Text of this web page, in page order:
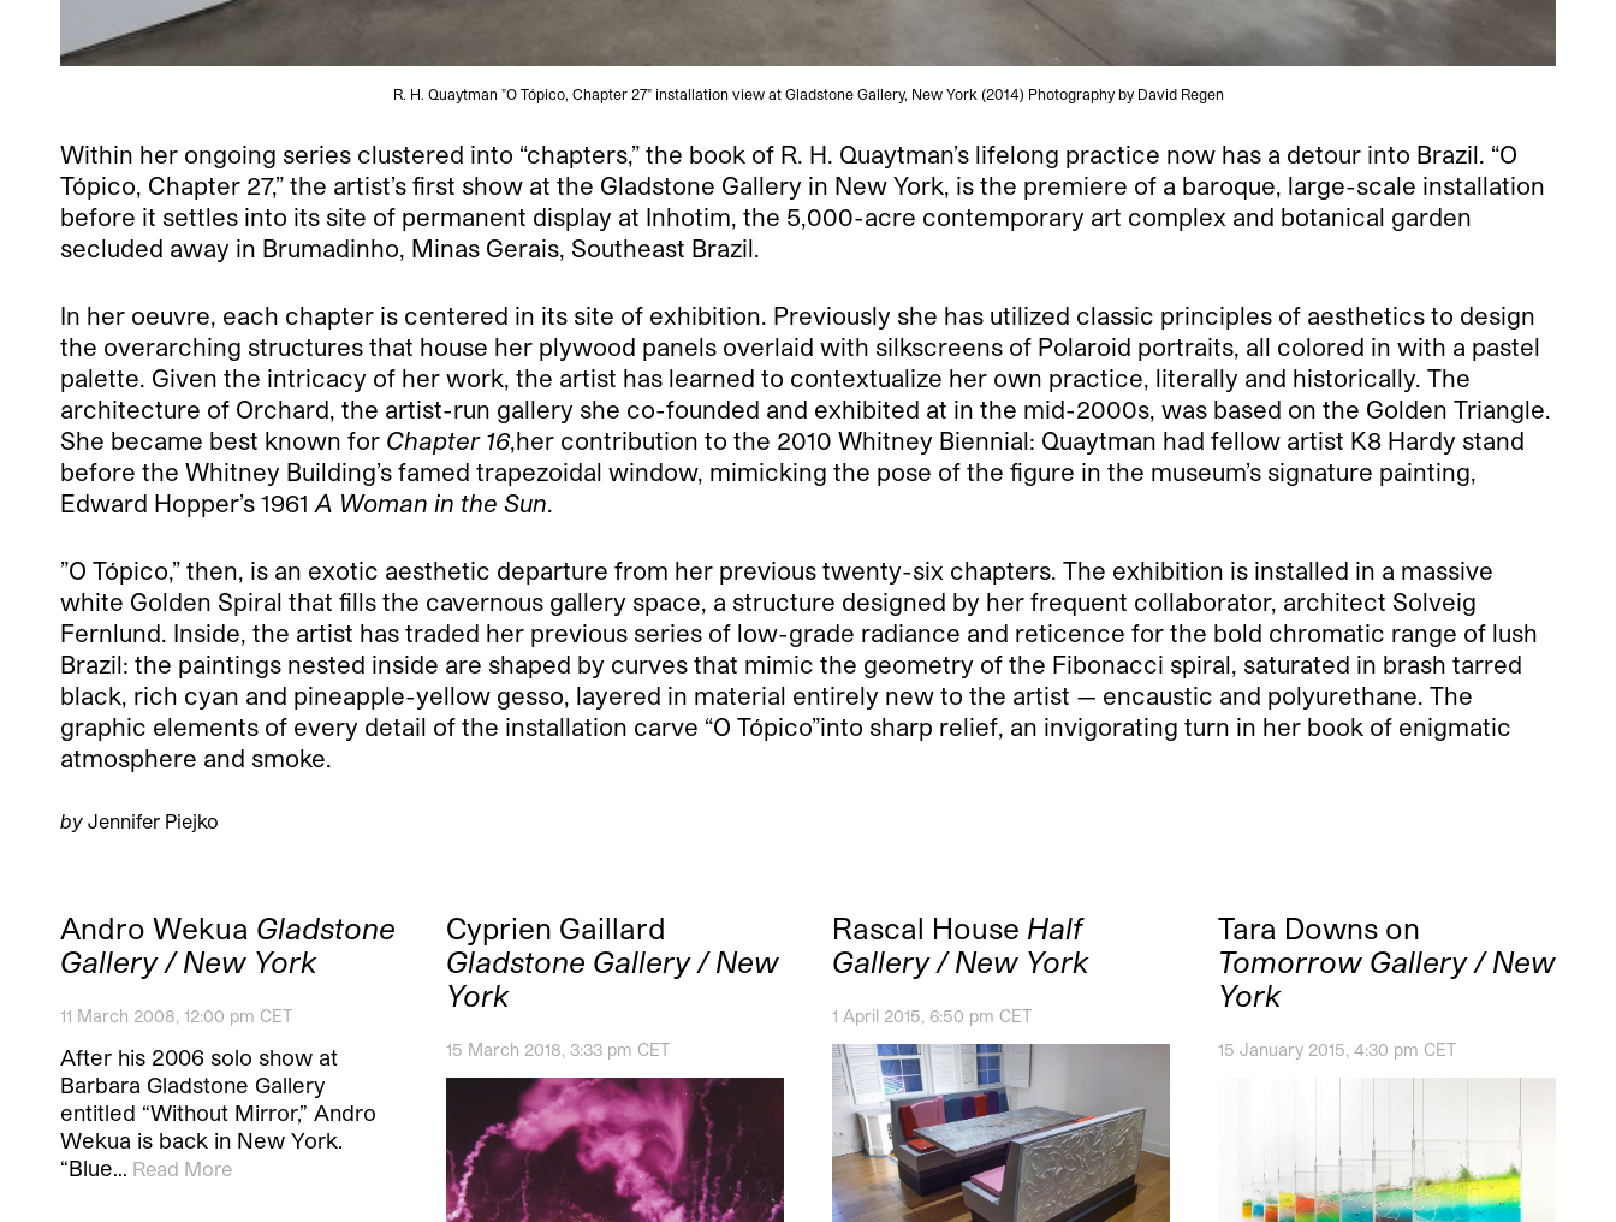
R. H. Quaytman "O Tópico, Chapter 27" installation view at Gladstone Gallery, New York (2014) Photography by David Regen
Within her ongoing series clustered into “chapters,” the book of R. H. Quaytman’s lifelong practice now has a detour into Brazil. “O
Tópico, Chapter 27,” the artist’s first show at the Gladstone Gallery in New York, is the premiere of a baroque, large-scale installation
before it settles into its site of permanent display at Inhotim, the 5,000-acre contemporary art complex and botanical garden
secluded away in Brumadinho, Minas Gerais, Southeast Brazil.
In her oeuvre, each chapter is centered in its site of exhibition. Previously she has utilized classic principles of aesthetics to design
the overarching structures that house her plywood panels overlaid with silkscreens of Polaroid portraits, all colored in with a pastel
palette. Given the intricacy of her work, the artist has learned to contextualize her own practice, literally and historically. The
architecture of Orchard, the artist-run gallery she co-founded and exhibited at in the mid-2000s, was based on the Golden Triangle.
She became best known for Chapter 16,her contribution to the 2010 Whitney Biennial: Quaytman had fellow artist K8 Hardy stand
before the Whitney Building’s famed trapezoidal window, mimicking the pose of the figure in the museum’s signature painting,
Edward Hopper’s 1961 A Woman in the Sun.
”O Tópico,” then, is an exotic aesthetic departure from her previous twenty-six chapters. The exhibition is installed in a massive
white Golden Spiral that fills the cavernous gallery space, a structure designed by her frequent collaborator, architect Solveig
Fernlund. Inside, the artist has traded her previous series of low-grade radiance and reticence for the bold chromatic range of lush
Brazil: the paintings nested inside are shaped by curves that mimic the geometry of the Fibonacci spiral, saturated in brash tarred
black, rich cyan and pineapple-yellow gesso, layered in material entirely new to the artist — encaustic and polyurethane. The
graphic elements of every detail of the installation carve “O Tópico”into sharp relief, an invigorating turn in her book of enigmatic
atmosphere and smoke.
by Jennifer Piejko
Andro Wekua Gladstone
Gallery / New York
11 March 2008, 12:00 pm CET
After his 2006 solo show at
Barbara Gladstone Gallery
entitled “Without Mirror,” Andro
Wekua is back in New York.
“Blue… Read More
Cyprien Gaillard
Gladstone Gallery / New
York
15 March 2018, 3:33 pm CET
Rascal House Half
Gallery / New York
1 April 2015, 6:50 pm CET
Tara Downs on
Tomorrow Gallery / New
York
15 January 2015, 4:30 pm CET